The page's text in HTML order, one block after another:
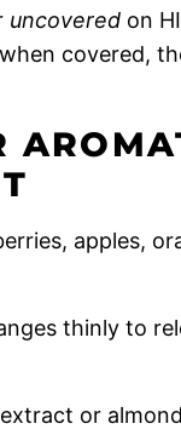
uncovered on
covered,
apples,
thinly to
or